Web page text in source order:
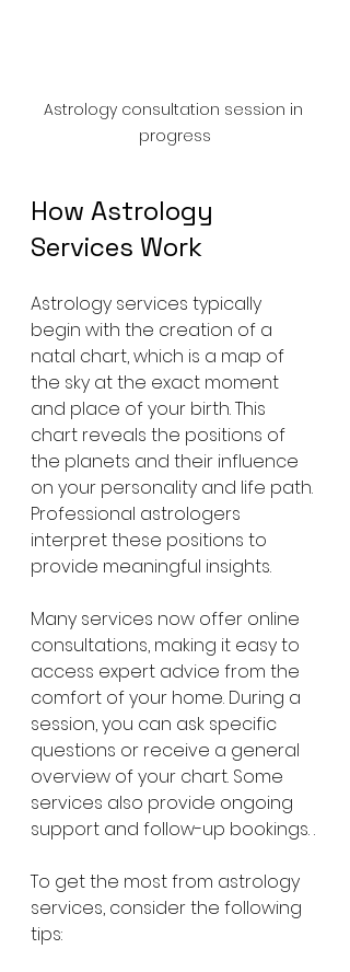
Astrology consultation session in
progress
How Astrology
Services Work
Astrology services typically
begin with the creation of a
natal chart, which is a map of
the sky at the exact moment
and place of your birth. This
chart reveals the positions of
the planets and their influence
on your personality and life path.
Professional astrologers
interpret these positions to
provide meaningful insights.
Many services now offer online
consultations, making it easy to
access expert advice from the
comfort of your home. During a
session, you can ask specific
questions or receive a general
overview of your chart. Some
services also provide ongoing
support and follow-up bookings. .
To get the most from astrology
services, consider the following
tips: